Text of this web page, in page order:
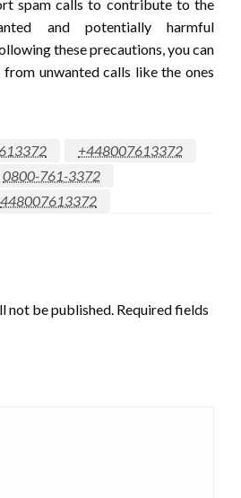
spam calls to contribute to the
and potentially harmful
these precautions, you can
unwanted calls like the ones
+448007613372
0800-761-3372
448007613372
not be published. Required fields